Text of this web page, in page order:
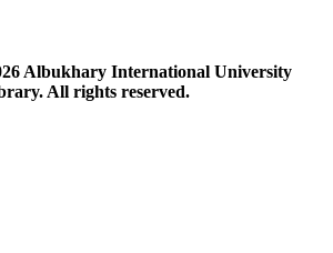
Albukhary International University
All rights reserved.